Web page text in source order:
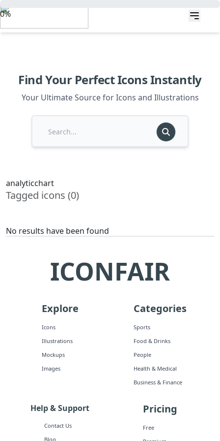
0%
Find Your Perfect Icons Instantly
Your Ultimate Source for Icons and Illustrations
analyticchart
Tagged icons (0)
No results have been found
ICONFAIR
Explore
Icons
Illustrations
Mockups
Images
Categories
Sports
Food & Drinks
People
Health & Medical
Business & Finance
Help & Support
Contact Us
Blog
Pricing
Free